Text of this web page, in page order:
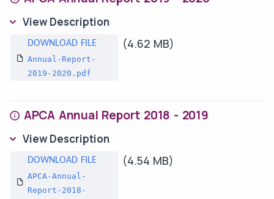
View Description
Annual-Report-
2019-2020.pdf
(4.62 MB)
APCA Annual Report 2018 - 2019
View Description
APCA-Annual-
Report-2018-
(4.54 MB)